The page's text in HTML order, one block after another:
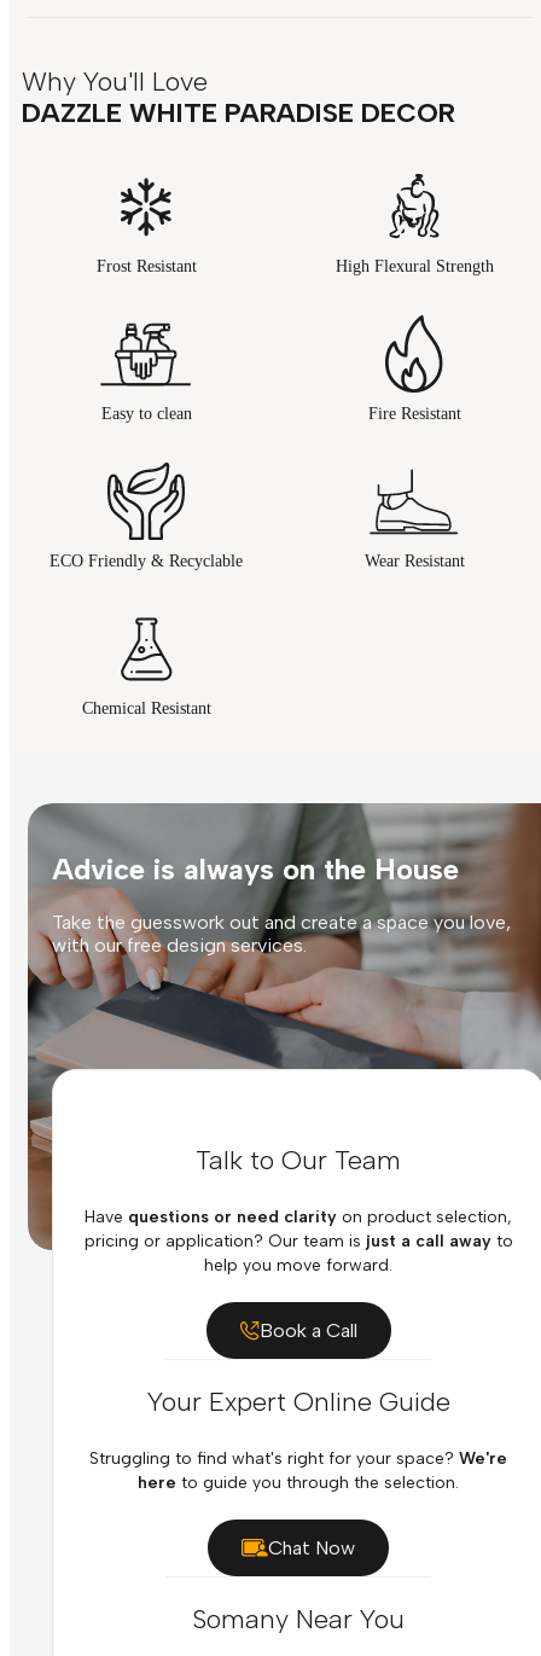
Why You'll Love
DAZZLE WHITE PARADISE DECOR
Frost Resistant High Flexural Strength
Easy to clean Fire Resistant
ECO Friendly & Recyclable Wear Resistant
Chemical Resistant
Advice is always on the House
Take the guesswork out and create a space you love,
with our free design services.
Talk to Our Team
Have questions or need clarity on product selection,
pricing or application? Our team is just a call awayto
help you move forward.
Book a Call
Your Expert Online Guide
Struggling to find what's right for your space? We're
here to guide you through the selection.
Chat Now
Somany Near You